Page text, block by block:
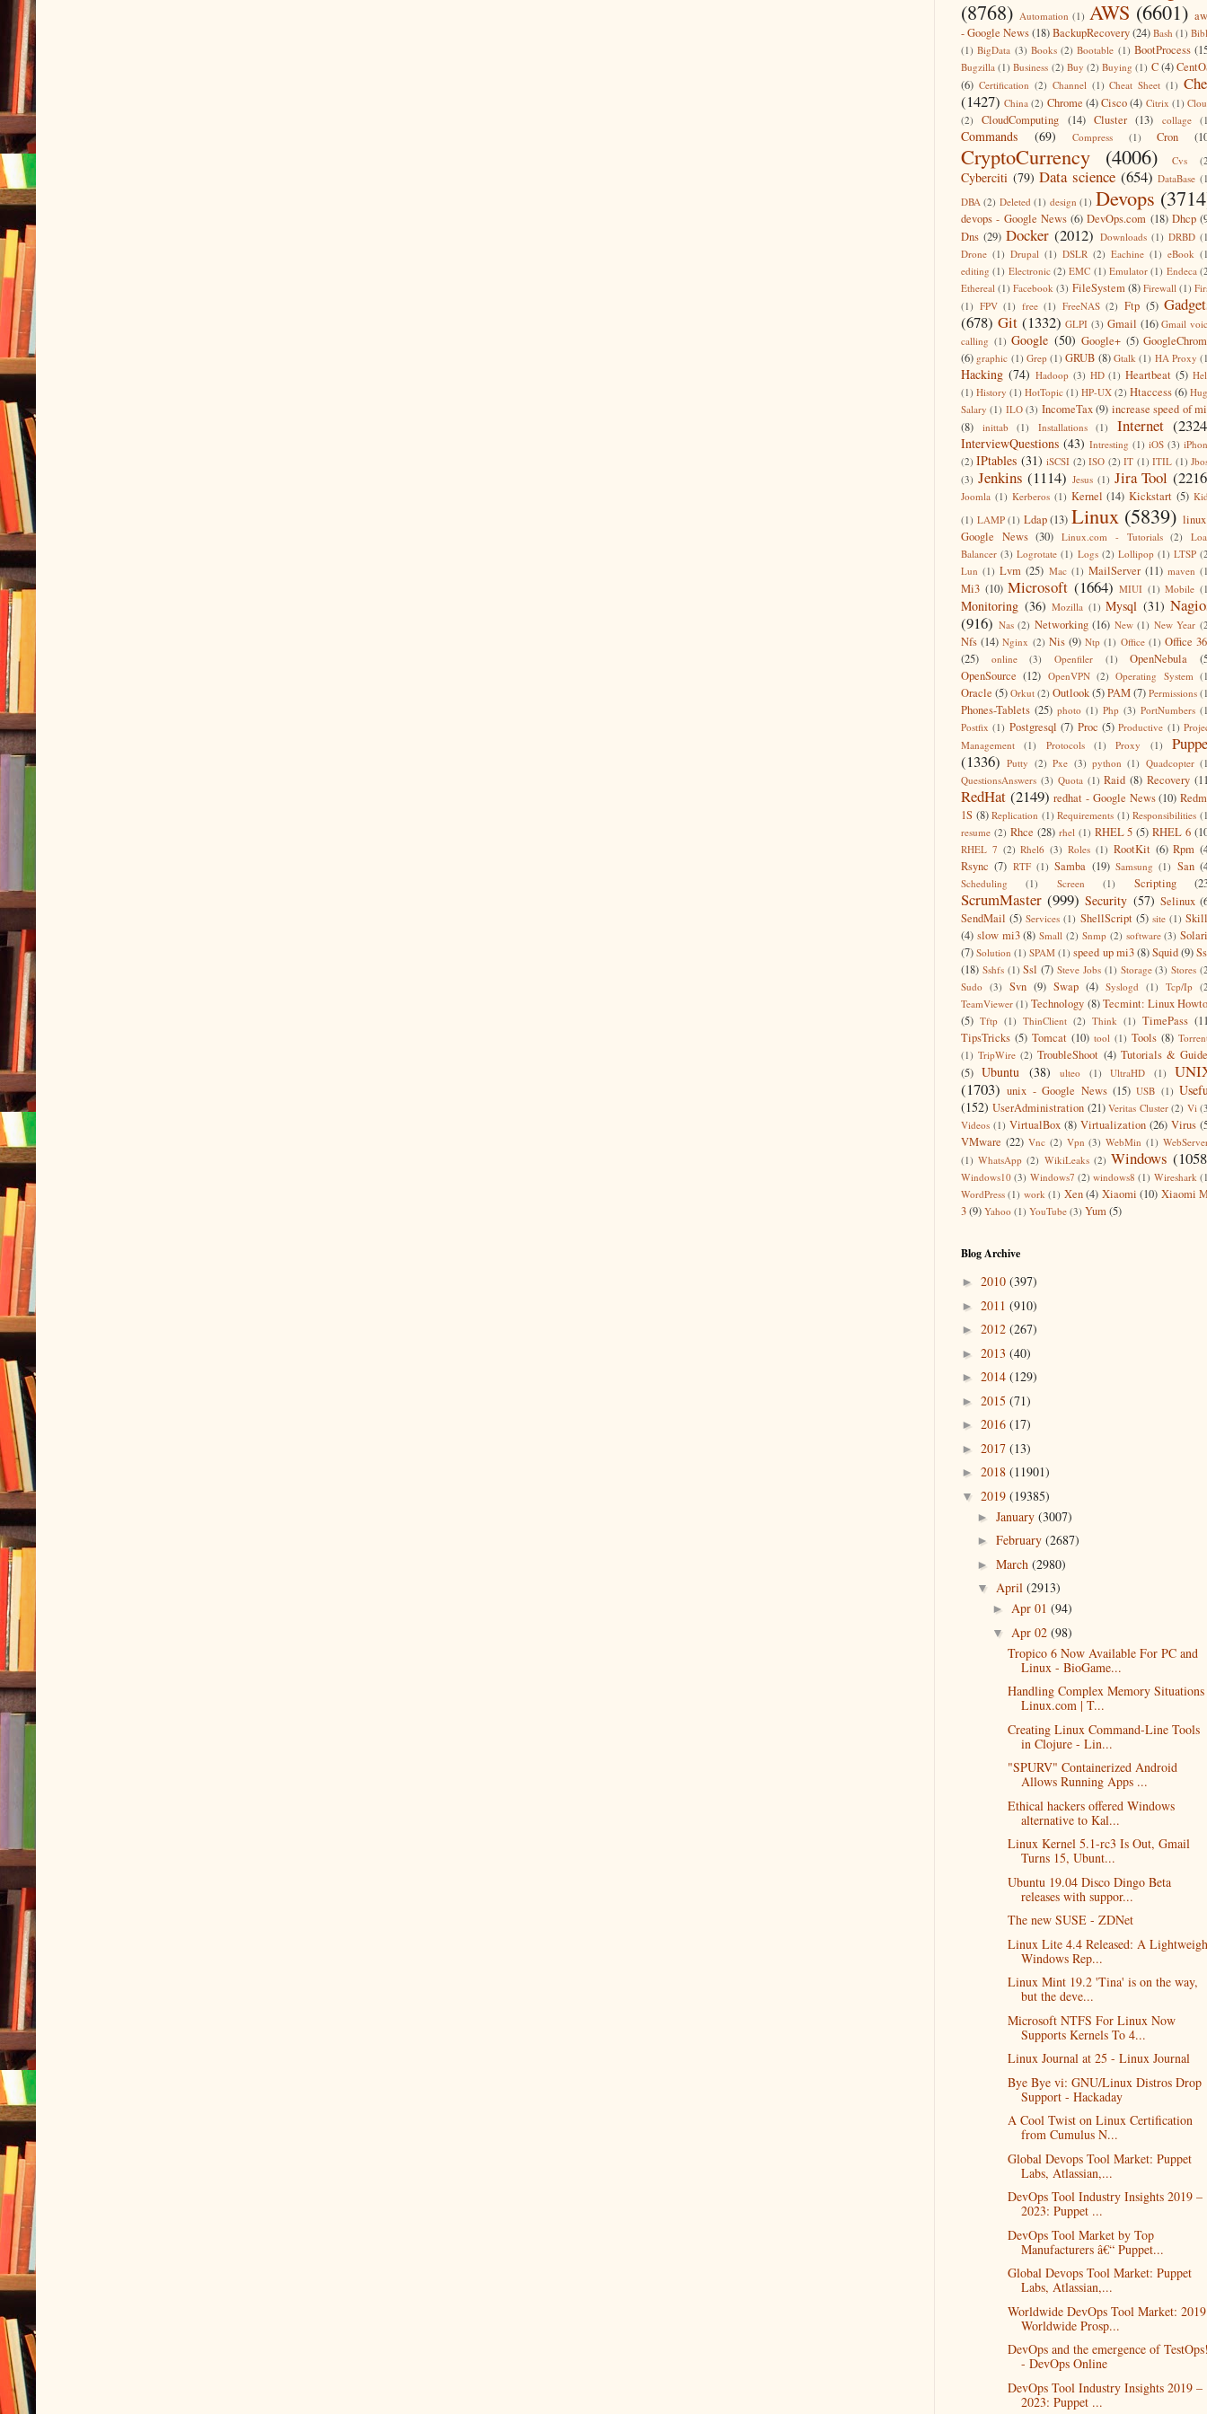
(8768) Automation (1) AWS (6601)
- Google News(18)BackupRecovery(24) Bash (1)
(1) BigData (3) Books (2) Bootable (1) BootProcess
Bugzilla (1) Business (2) Buy (2) Buying (1) C(4)
(6) Certification (2) Channel (1) Cheat Sheet (1)
(1427) China (2) Chrome (4)Cisco (4) Citrix (1)
(2)
CloudComputing (14) Cluster (13) collage
Commands (69) Compress (1) Cron
CryptoCurrency (4006) Cvs
Cyberciti (79) Data science (654) DataBase
DBA (2) Deleted (1) design (1) Devops
devops - Google News (6) DevOps.com (18) Dhcp
Dns (29) Docker (2012) Downloads (1) DRBD
Drone (1) Drupal (1) DSLR (2) Eachine (1) eBook
editing (1) Electronic (2) EMC (1) Emulator (1) Endeca
Ethereal (1) Facebook (3) FileSystem (8) Firewall (1)
(1) FPV (1) free (1) FreeNAS (2) Ftp (5)
(678) Git (1332) GLPI (3) Gmail (16) Gmail
calling (1) Google (50) Google+ (5)
(6) graphic (1) Grep (1) GRUB (8) Gtalk (1) HA Proxy
Hacking (74) Hadoop (3) HD (1) Heartbeat (5)
(1) History (1) HotTopic (1) HP-UX (2) Htaccess(6)
Salary (1) ILO (3) IncomeTax (9) increase speed of
(8)
inittab (1) Installations (1) Internet
InterviewQuestions (43) Intresting (1) iOS (3)
(2) IPtables (31) iSCSI (2) ISO (2) IT (1) ITIL (1)
(3) Jenkins (1114) Jesus (1) Jira Tool
Joomla (1) Kerberos (1) Kernel (14) Kickstart (5)
(1) LAMP (1) Ldap (13) Linux (5839)
Google News (30) Linux.com - Tutorials (2)
Balancer (3) Logrotate (1) Logs (2) Lollipop (1) LTSP
Lun (1) Lvm (25) Mac (1) MailServer (11) maven
Mi3 (10) Microsoft (1664) MIUI (1) Mobile
Monitoring (36) Mozilla (1) Mysql (31)
(916) Nas (2) Networking (16) New (1) New Year
Nfs (14) Nginx (2) Nis (9) Ntp (1) Office (1) Office
(25)
online (3) Openfiler (1) OpenNebula
OpenSource (12) OpenVPN (2) Operating System
Oracle (5) Orkut (2) Outlook(5)PAM(7) Permissions
Phones-Tablets (25) photo (1) Php (3) PortNumbers
Postfix (1) Postgresql (7) Proc (5) Productive (1)
Management
(1) Protocols (1) Proxy (1)
(1336) Putty (2) Pxe (3) python (1) Quadcopter
QuestionsAnswers (3) Quota (1) Raid (8) Recovery
RedHat (2149) redhat - Google News (10)
1S (8) Replication (1) Requirements (1) Responsibilities
resume (2) Rhce (28) rhel (1) RHEL 5 (5) RHEL 6
RHEL 7 (2) Rhel6 (3) Roles (1) RootKit (6) Rpm
Rsync (7) RTF (1) Samba (19) Samsung (1) San
Scheduling (1) Screen (1) Scripting
ScrumMaster (999) Security (57) Selinux
SendMail (5) Services (1) ShellScript (5) site (1)
(4) slow mi3 (8) Small (2) Snmp (2) software (3)
(7) Solution (1) SPAM (1) speed up mi3(8)Squid(9)
(18) Sshfs (1) Ssl (7) Steve Jobs (1) Storage (3) Stores
Sudo (3) Svn (9) Swap (4) Syslogd (1) Tcp/Ip
TeamViewer (1) Technology (8) Tecmint: Linux
(5) Tftp (1) ThinClient (2) Think (1) TimePass
TipsTricks (5) Tomcat (10) tool (1) Tools (8)
(1) TripWire (2) TroubleShoot (4) Tutorials &
(5) Ubuntu (38) ulteo (1) UltraHD (1)
(1703) unix - Google News (15) USB (1)
(152) UserAdministration (21) Veritas Cluster (2) Vi
Videos (1) VirtualBox (8) Virtualization (26) Virus
VMware (22) Vnc (2) Vpn (3) WebMin (1)
(1) WhatsApp (2) WikiLeaks (2) Windows
Windows10 (3) Windows7 (2) windows8 (1) Wireshark
WordPress (1) work (1) Xen (4) Xiaomi (10) Xiaomi
3(9) Yahoo (1) YouTube (3) Yum(5)
Blog Archive
► 2010 (397)
► 2011 (910)
► 2012 (267)
► 2013 (40)
► 2014 (129)
► 2015 (71)
► 2016 (17)
► 2017 (13)
► 2018 (11901)
▼ 2019 (19385)
► January (3007)
► February (2687)
► March (2980)
▼ April (2913)
► Apr 01 (94)
▼ Apr 02 (98)
Tropico 6 Now Available For PC and
Linux - BioGame...
Handling Complex Memory Situations
Linux.com | T...
Creating Linux Command-Line Tools
in Clojure - Lin...
"SPURV" Containerized Android
Allows Running Apps ...
Ethical hackers offered Windows
alternative to Kal...
Linux Kernel 5.1-rc3 Is Out, Gmail
Turns 15, Ubunt...
Ubuntu 19.04 Disco Dingo Beta
releases with suppor...
The new SUSE - ZDNet
Linux Lite 4.4 Released: A
Windows Rep...
Linux Mint 19.2 'Tina' is on the way,
but the deve...
Microsoft NTFS For Linux Now
Supports Kernels To 4...
Linux Journal at 25 - Linux Journal
Bye Bye vi: GNU/Linux Distros Drop
Support - Hackaday
A Cool Twist on Linux Certification
from Cumulus N...
Global Devops Tool Market: Puppet
Labs, Atlassian,...
DevOps Tool Industry Insights 2019 –
2023: Puppet ...
DevOps Tool Market by Top
Manufacturers â€“ Puppet...
Global Devops Tool Market: Puppet
Labs, Atlassian,...
Worldwide DevOps Tool Market: 2019
Worldwide Prosp...
DevOps and the emergence of
- DevOps Online
DevOps Tool Industry Insights 2019 –
2023: Puppet ...